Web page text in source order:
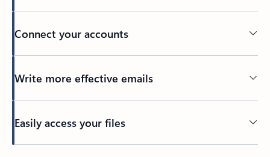
Connect your accounts
Write more effective emails
Easily access your files